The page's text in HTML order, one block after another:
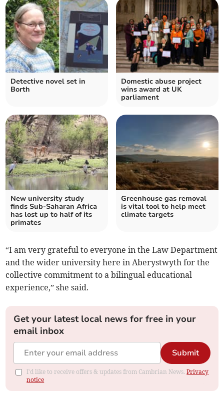
Detective novel set in
Borth
Domestic abuse project
wins award at UK
parliament
New university study
finds Sub-Saharan Africa
has lost up to half of its
primates
Greenhouse gas removal
is vital tool to help meet
climate targets
“I am very grateful to everyone in the Law Department
and the wider university here in Aberystwyth for the
collective commitment to a bilingual educational
experience,” she said.
Get your latest local news for free in your
email inbox
Submit
I'd like to receive offers & updates from Cambrian News.Privacy
notice